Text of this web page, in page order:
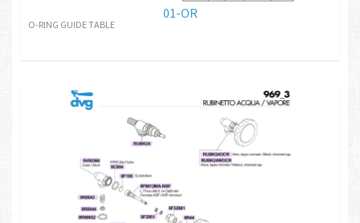
01-OR
O-RING GUIDE TABLE